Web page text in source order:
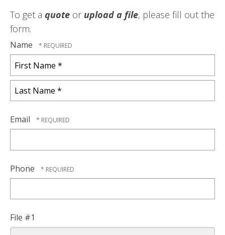
To get a quote or upload a file, please fill out the
form.
Name
First
Name
*
Name
*
Email
Phone
File #1